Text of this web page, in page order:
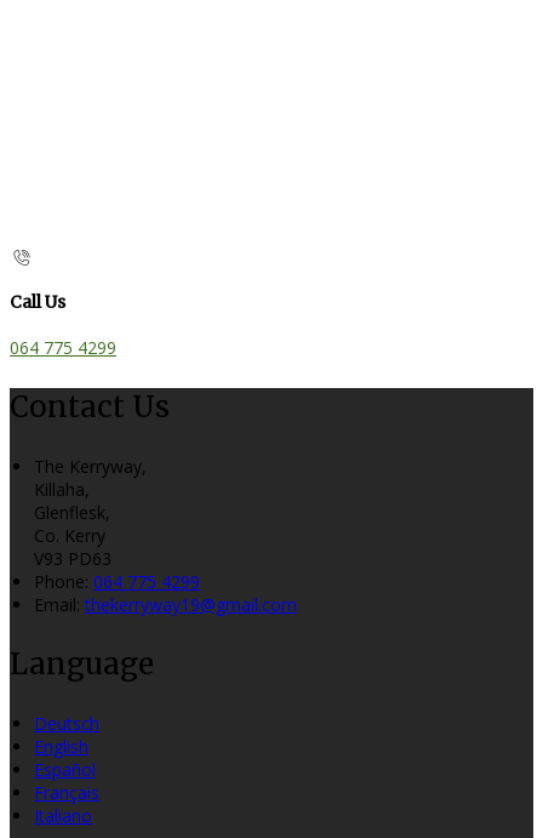
Call Us
064 775 4299
Contact Us
The Kerryway,
Killaha,
Glenflesk,
Co. Kerry
V93 PD63
Phone: 064 775 4299
Email:thekerryway19@gmail.com
Language
Deutsch
English
Español
Français
Italiano